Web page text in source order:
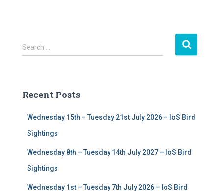
S
e
h
Search …
Recent Posts
Wednesday 15th – Tuesday 21st July 2026 – IoS Bird
Sightings
Wednesday 8th – Tuesday 14th July 2027 – IoS Bird
Sightings
Wednesday 1st – Tuesday 7th July 2026 – IoS Bird